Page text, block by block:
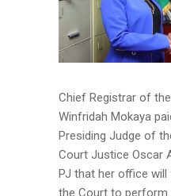
Chief Registrar of
Winfridah Mokaya
Presiding Judge of
Court Justice Oscar
PJ that her office
the Court to perform